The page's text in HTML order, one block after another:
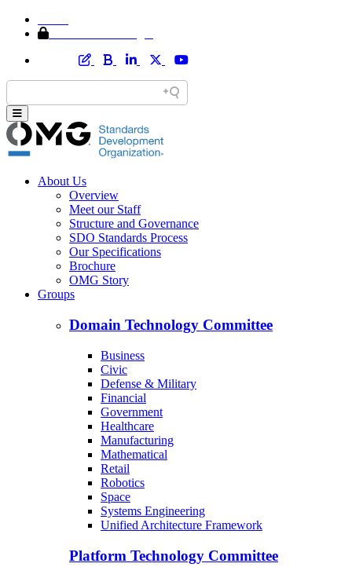
About Us
Overview
Meet our Staff
Structure and Governance
SDO Standards Process
Our Specifications
Brochure
OMG Story
Groups
Domain Technology Committee
Business
Civic
Defense & Military
Financial
Government
Healthcare
Manufacturing
Mathematical
Retail
Robotics
Space
Systems Engineering
Unified Architecture Framework
Platform Technology Committee